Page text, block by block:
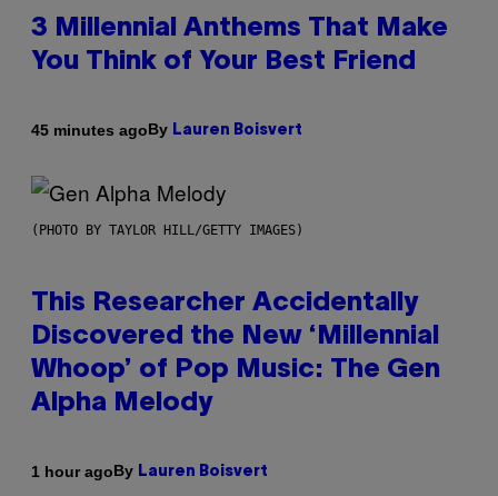
3 Millennial Anthems That Make
You Think of Your Best Friend
45 minutes agoBy Lauren Boisvert
(PHOTO BY TAYLOR HILL/GETTY IMAGES)
This Researcher Accidentally
Discovered the New ‘Millennial
Whoop’ of Pop Music: The Gen
Alpha Melody
1 hour agoBy Lauren Boisvert